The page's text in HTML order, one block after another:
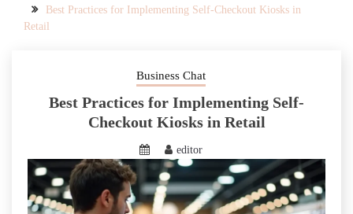
Best Practices for Implementing Self-Checkout Kiosks in
Retail
Business Chat
Best Practices for Implementing Self-
Checkout Kiosks in Retail
editor